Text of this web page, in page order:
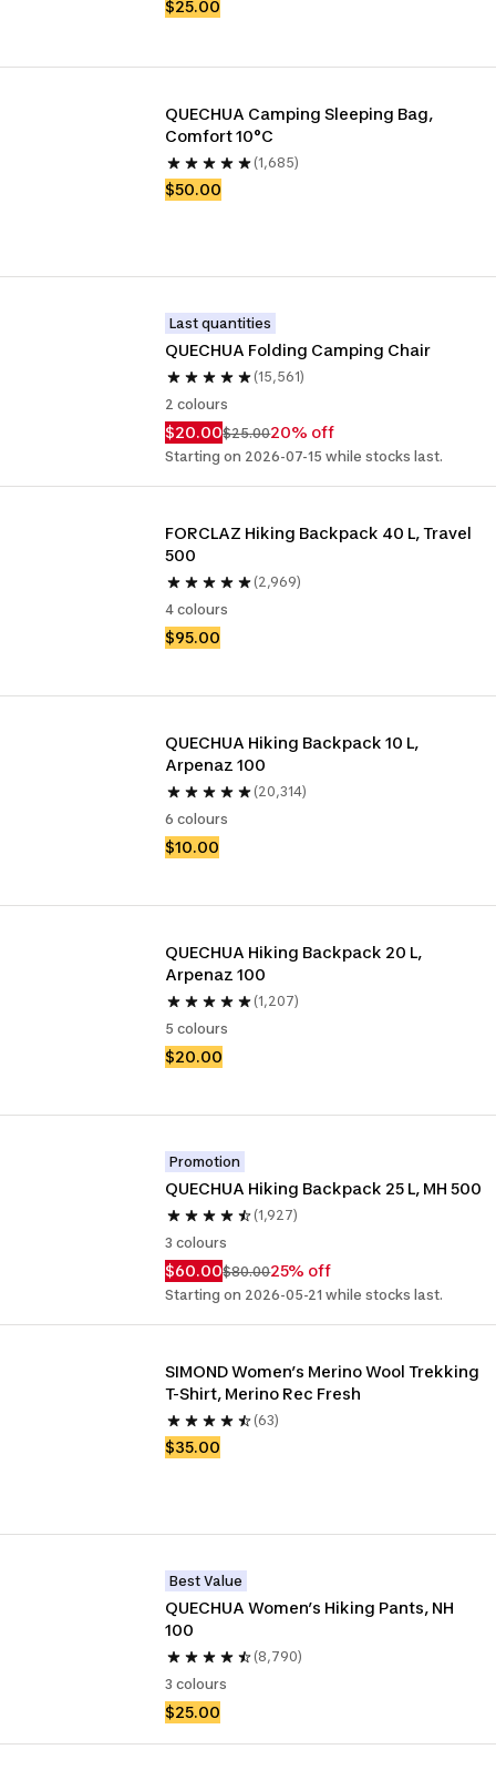
$25.00
QUECHUA Camping Sleeping Bag,
Comfort 10°C
(1,685)
$50.00
Last quantities
QUECHUA Folding Camping Chair
(15,561)
2 colours
$20.00$25.0020% off
Starting on 2026-07-15 while stocks last.
FORCLAZ Hiking Backpack 40 L, Travel
500
(2,969)
4 colours
$95.00
QUECHUA Hiking Backpack 10 L,
Arpenaz 100
(20,314)
6 colours
$10.00
QUECHUA Hiking Backpack 20 L,
Arpenaz 100
(1,207)
5 colours
$20.00
Promotion
QUECHUA Hiking Backpack 25 L, MH 500
(1,927)
3 colours
$60.00$80.0025% off
Starting on 2026-05-21 while stocks last.
SIMOND Women’s Merino Wool Trekking
T-Shirt, Merino Rec Fresh
(63)
$35.00
Best Value
QUECHUA Women’s Hiking Pants, NH
100
(8,790)
3 colours
$25.00